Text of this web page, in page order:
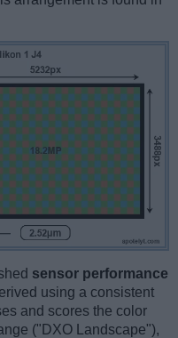
sensor performance
using a consistent
and scores the color
("DXO Landscape"),